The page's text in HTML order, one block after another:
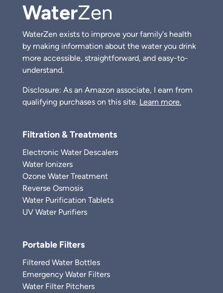
WaterZen
WaterZen exists to improve your family's health
by making information about the water you drink
more accessible, straightforward, and easy-to-
understand.
Disclosure: As an Amazon associate, I earn from
qualifying purchases on this site. Learn more.
Filtration & Treatments
Electronic Water Descalers
Water Ionizers
Ozone Water Treatment
Reverse Osmosis
Water Purification Tablets
UV Water Purifiers
Portable Filters
Filtered Water Bottles
Emergency Water Filters
Water Filter Pitchers